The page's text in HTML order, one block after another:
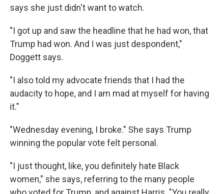
says she just didn't want to watch.
"I got up and saw the headline that he had won, that
Trump had won. And I was just despondent,"
Doggett says.
"I also told my advocate friends that I had the
audacity to hope, and I am mad at myself for having
it."
"Wednesday evening, I broke." She says Trump
winning the popular vote felt personal.
"I just thought, like, you definitely hate Black
women," she says, referring to the many people